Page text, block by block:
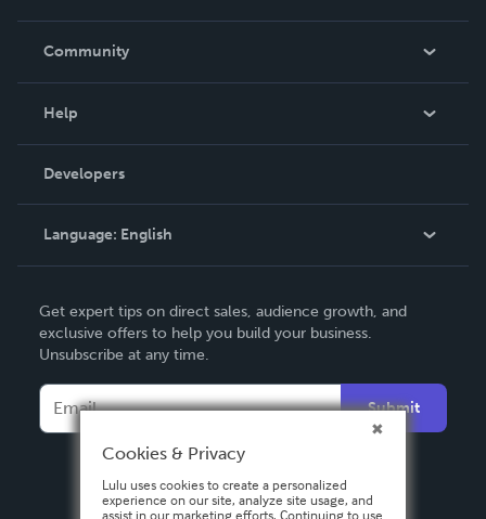
In The News
Community
Podcast
Help
Order Lookup
Knowledge Base
Contact Support
Developers
Language: English
Deutsch
Français
Italiano
Español
Get expert tips on direct sales, audience growth, and
exclusive offers to help you build your business.
Unsubscribe at any time.
Submit
Cookies & Privacy
Lulu uses cookies to create a personalized
experience on our site, analyze site usage, and
assist in our marketing efforts. Continuing to use